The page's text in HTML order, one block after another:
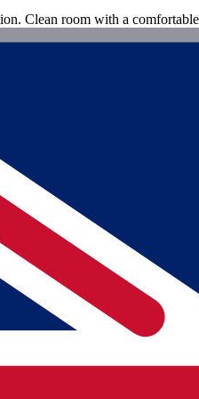
Clean room with a